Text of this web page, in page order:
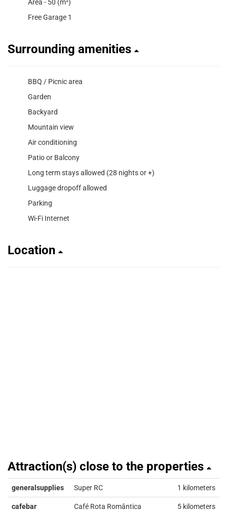
Area - 50 (m²)
Free Garage 1
Surrounding amenities
BBQ / Picnic area
Garden
Backyard
Mountain view
Air conditioning
Patio or Balcony
Long term stays allowed (28 nights or +)
Luggage dropoff allowed
Parking
Wi-Fi Internet
Location
Attraction(s) close to the properties
generalsupplies Super RC 1 kilometers
cafebar Café Rota Romântica 5 kilometers